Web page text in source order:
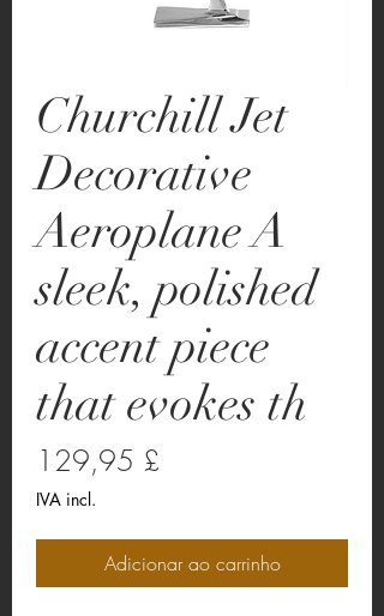
Churchill Jet
Decorative
Aeroplane A
sleek, polished
accent piece
that evokes th
129,95 £
IVA incl.
Adicionar ao carrinho